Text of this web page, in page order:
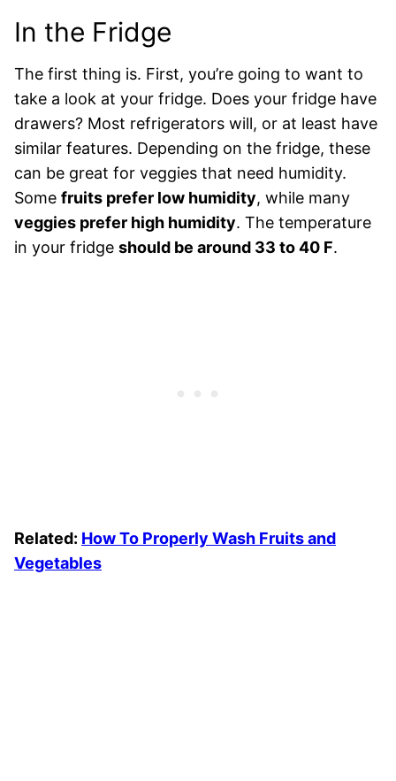
In the Fridge
The first thing is. First, you’re going to want to
take a look at your fridge. Does your fridge have
drawers? Most refrigerators will, or at least have
similar features. Depending on the fridge, these
can be great for veggies that need humidity.
Some fruits prefer low humidity, while many
veggies prefer high humidity. The temperature
in your fridge should be around 33 to 40 F.
Related: How To Properly Wash Fruits and
Vegetables